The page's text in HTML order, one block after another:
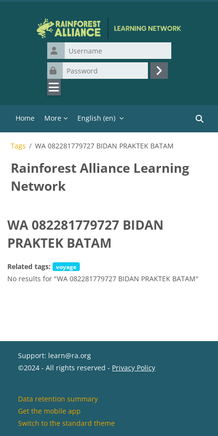
Username
Password
Log in
Home More English ‎(en)‎
Tags WA 082281779727 BIDAN PRAKTEK BATAM
Rainforest Alliance Learning
Network
WA 082281779727 BIDAN
PRAKTEK BATAM
Related tags: voyage
No results for "WA 082281779727 BIDAN PRAKTEK BATAM"
Support: learn@ra.org
©2024 - All rights reserved - Privacy Policy
Data retention summary
Get the mobile app
Switch to the standard theme